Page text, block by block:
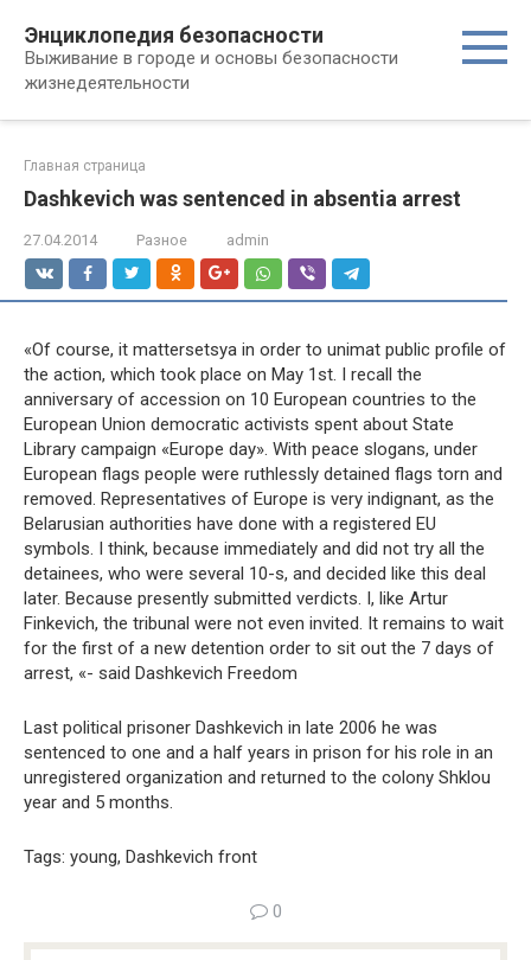
контенту
Энциклопедия безопасности
Выживание в городе и основы безопасности
жизнедеятельности
Главная страница
Dashkevich was sentenced in absentia arrest
27.04.2014 Разное admin
«Of course, it mattersetsya in order to unimat public profile of
the action, which took place on May 1st. I recall the
anniversary of accession on 10 European countries to the
European Union democratic activists spent about State
Library campaign «Europe day». With peace slogans, under
European flags people were ruthlessly detained flags torn and
removed. Representatives of Europe is very indignant, as the
Belarusian authorities have done with a registered EU
symbols. I think, because immediately and did not try all the
detainees, who were several 10-s, and decided like this deal
later. Because presently submitted verdicts. I, like Artur
Finkevich, the tribunal were not even invited. It remains to wait
for the first of a new detention order to sit out the 7 days of
arrest, «- said Dashkevich Freedom
Last political prisoner Dashkevich in late 2006 he was
sentenced to one and a half years in prison for his role in an
unregistered organization and returned to the colony Shklou
year and 5 months.
Tags: young, Dashkevich front
0